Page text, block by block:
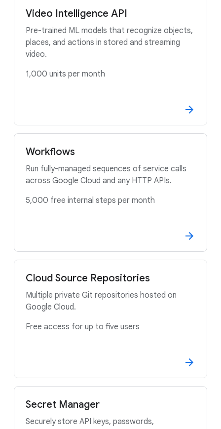
Video Intelligence API
Pre-trained ML models that recognize objects,
places, and actions in stored and streaming
video.
1,000 units per month
Workflows
Run fully-managed sequences of service calls
across Google Cloud and any HTTP APIs.
5,000 free internal steps per month
Cloud Source Repositories
Multiple private Git repositories hosted on
Google Cloud.
Free access for up to five users
Secret Manager
Securely store API keys, passwords,